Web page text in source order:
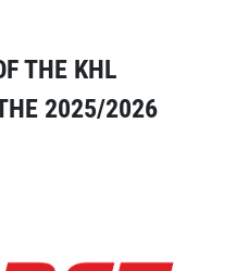
THE KHL
2025/2026